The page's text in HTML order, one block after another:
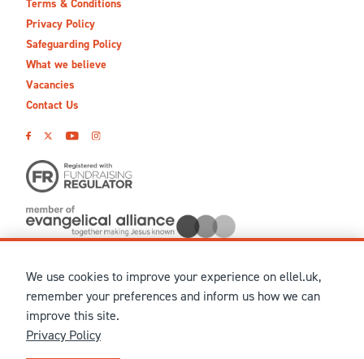
Terms & Conditions
Privacy Policy
Safeguarding Policy
What we believe
Vacancies
Contact Us
© MMXXVI Ellel Ministries International. Registered in the
United Kingdom as The Christian Trust under charity number
1041237 and company number 02883771. Registered in Scotland
under charity number SCO 38860. Terms and conditions of sale
for physical products are published on our
We use cookies to improve your experience on ellel.uk,
remember your preferences and inform us how we can
improve this site.
Privacy Policy